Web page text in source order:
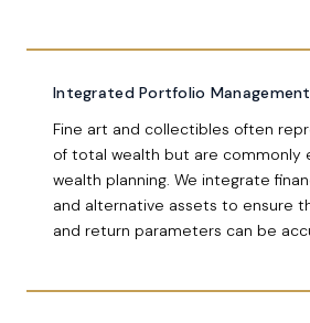
Integrated Portfolio Management
Fine art and collectibles often
of total wealth but are commonly
wealth planning. We integrate
and alternative assets to ensure
and return parameters can be